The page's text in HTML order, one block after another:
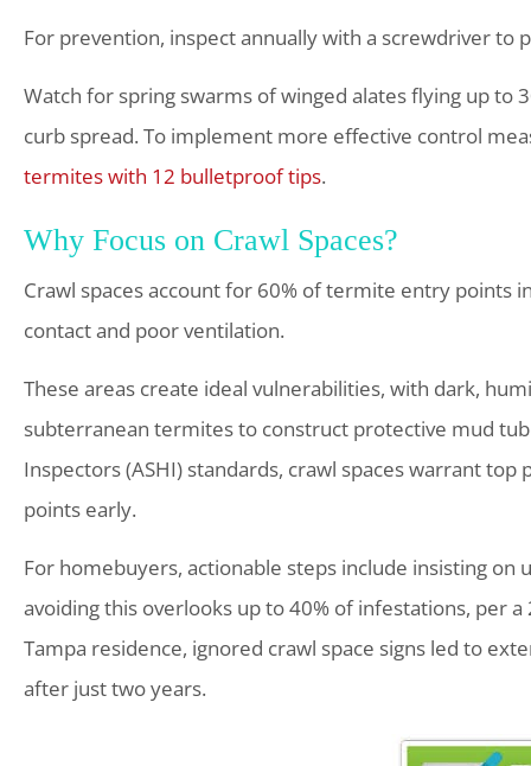
For prevention, inspect annually with a screwdriver to
Watch for spring swarms of winged alates flying up
curb spread. To implement more effective control
termites with 12 bulletproof tips.
Why Focus on Crawl Spaces?
Crawl spaces account for 60% of termite entry points
contact and poor ventilation.
These areas create ideal vulnerabilities, with dark,
subterranean termites to construct protective mud
Inspectors (ASHI) standards, crawl spaces warrant
points early.
For homebuyers, actionable steps include insisting
avoiding this overlooks up to 40% of infestations, per
Tampa residence, ignored crawl space signs led to
after just two years.